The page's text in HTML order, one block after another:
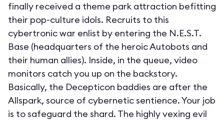
finally received a theme park attraction befitting
their pop-culture idols. Recruits to this
cybertronic war enlist by entering the N.E.S.T.
Base (headquarters of the heroic Autobots and
their human allies). Inside, in the queue, video
monitors catch you up on the backstory.
Basically, the Decepticon baddies are after the
Allspark, source of cybernetic sentience. Your job
is to safeguard the shard. The highly vexing evil